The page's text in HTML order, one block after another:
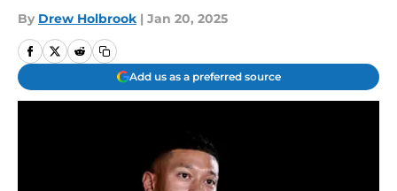
By Drew Holbrook | Jan 20, 2025
Add us as a preferred source